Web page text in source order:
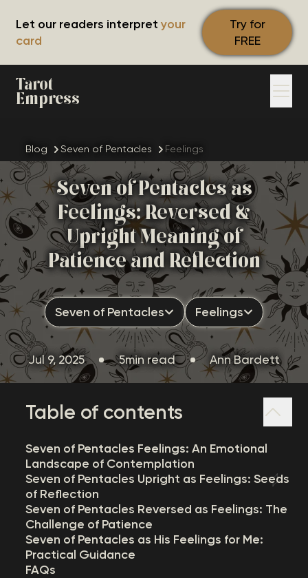
Let our readers interpret your
card
Try for
FREE
Tarot
Empress
Blog Seven of Pentacles Feelings
Seven of Pentacles as
Feelings: Reversed &
Upright Meaning of
Patience and Reflection
Seven of Pentacles Feelings
Jul 9, 2025 5min read Ann Bardett
Table of contents
Seven of Pentacles Feelings: An Emotional
Landscape of Contemplation
Seven of Pentacles Upright as Feelings: Seeds
of Reflection
Seven of Pentacles Reversed as Feelings: The
Challenge of Patience
Seven of Pentacles as His Feelings for Me:
Practical Guidance
FAQs